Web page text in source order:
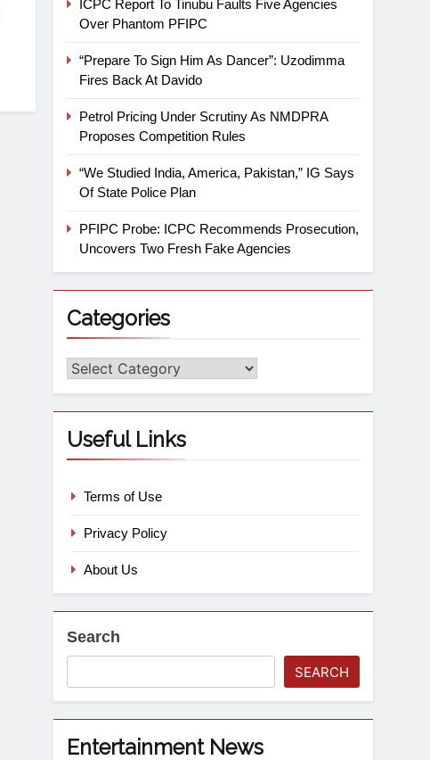
ICPC Report To Tinubu Faults Five Agencies
Over Phantom PFIPC
“Prepare To Sign Him As Dancer”: Uzodimma
Fires Back At Davido
Petrol Pricing Under Scrutiny As NMDPRA
Proposes Competition Rules
“We Studied India, America, Pakistan,” IG Says
Of State Police Plan
PFIPC Probe: ICPC Recommends Prosecution,
Uncovers Two Fresh Fake Agencies
Categories
Useful Links
Terms of Use
Privacy Policy
About Us
Search
SEARCH
Entertainment News